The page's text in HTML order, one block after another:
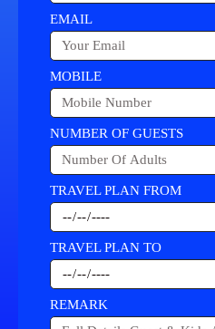
EMAIL
MOBILE
NUMBER OF GUESTS
TRAVEL PLAN FROM
TRAVEL PLAN TO
REMARK